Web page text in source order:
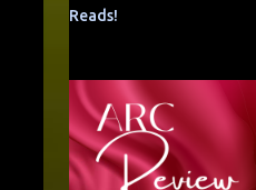
Reads!